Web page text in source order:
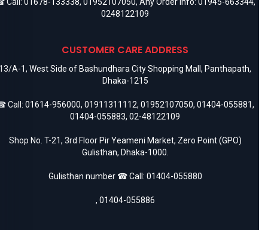
0248122109
CUSTOMER CARE ADDRESS
A-1, West Side of Bashundhara City Shopping Mall, Panthapath,
Dhaka-1215
Call: 01614-956000, 01911311112, 01952107050, 01404-055881,
01404-055883, 02-48122109
Shop No. T-21, 3rd Floor Pir Yeameni Market, Zero Point (GPO)
Gulisthan, Dhaka-1000.
Gulisthan number ☎ Call: 01404-055880
, 01404-055886